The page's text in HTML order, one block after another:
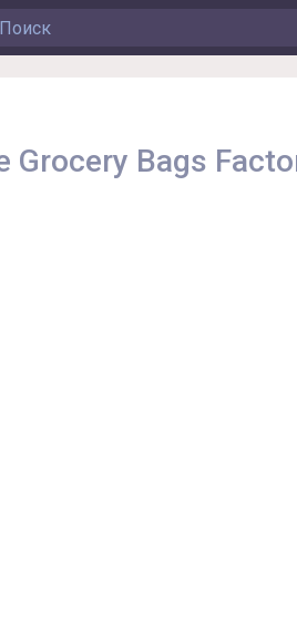
Grocery Bags